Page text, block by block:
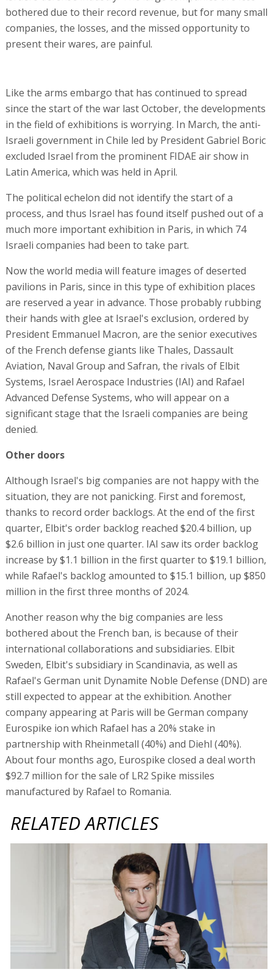
bothered due to their record revenue, but for many small
companies, the losses, and the missed opportunity to
present their wares, are painful.
Like the arms embargo that has continued to spread
since the start of the war last October, the developments
in the field of exhibitions is worrying. In March, the anti-
Israeli government in Chile led by President Gabriel Boric
excluded Israel from the prominent FIDAE air show in
Latin America, which was held in April.
The political echelon did not identify the start of a
process, and thus Israel has found itself pushed out of a
much more important exhibition in Paris, in which 74
Israeli companies had been to take part.
Now the world media will feature images of deserted
pavilions in Paris, since in this type of exhibition places
are reserved a year in advance. Those probably rubbing
their hands with glee at Israel's exclusion, ordered by
President Emmanuel Macron, are the senior executives
of the French defense giants like Thales, Dassault
Aviation, Naval Group and Safran, the rivals of Elbit
Systems, Israel Aerospace Industries (IAI) and Rafael
Advanced Defense Systems, who will appear on a
significant stage that the Israeli companies are being
denied.
Other doors
Although Israel's big companies are not happy with the
situation, they are not panicking. First and foremost,
thanks to record order backlogs. At the end of the first
quarter, Elbit's order backlog reached $20.4 billion, up
$2.6 billion in just one quarter. IAI saw its order backlog
increase by $1.1 billion in the first quarter to $19.1 billion,
while Rafael's backlog amounted to $15.1 billion, up $850
million in the first three months of 2024.
Another reason why the big companies are less
bothered about the French ban, is because of their
international collaborations and subsidiaries. Elbit
Sweden, Elbit's subsidiary in Scandinavia, as well as
Rafael's German unit Dynamite Noble Defense (DND) are
still expected to appear at the exhibition. Another
company appearing at Paris will be German company
Eurospike ion which Rafael has a 20% stake in
partnership with Rheinmetall (40%) and Diehl (40%).
About four months ago, Eurospike closed a deal worth
$92.7 million for the sale of LR2 Spike missiles
manufactured by Rafael to Romania.
RELATED ARTICLES